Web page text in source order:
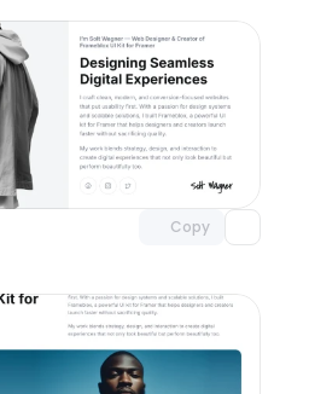
Copy
Unlock component
with Pro access